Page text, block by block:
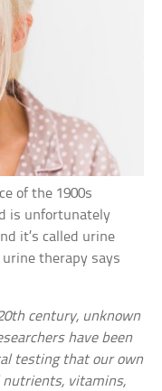
of the 1900s
is unfortunately
it’s called urine
therapy says
century, unknown
have been
testing that our own
nutrients, vitamins,